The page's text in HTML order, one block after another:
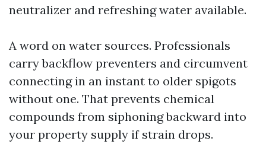
neutralizer and refreshing water available.
A word on water sources. Professionals
carry backflow preventers and circumvent
connecting in an instant to older spigots
without one. That prevents chemical
compounds from siphoning backward into
your property supply if strain drops.